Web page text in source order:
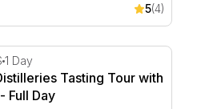
5(4)
Day Tasting Tour with
1 Day
Tasting Tour with
Full Day